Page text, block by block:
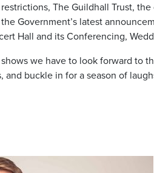
The Guildhall Trust,
Government’s latest
Hall and its Conferencing,
we have to look forward to
buckle in for a season of